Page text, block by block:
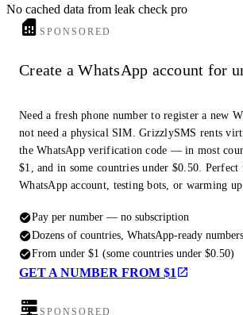
No cached data from leak check pro
SPONSORED
Create a WhatsApp account for
Need a fresh phone number to register a new
not need a physical SIM. GrizzlySMS rents
the WhatsApp verification code — in most
$1, and in some countries under $0.50. Perfect
WhatsApp account, testing bots, or warming
Pay per number — no subscription
Dozens of countries, WhatsApp-ready numbers
From under $1 (some countries under $0.50)
GET A NUMBER FROM $1
SPONSORED